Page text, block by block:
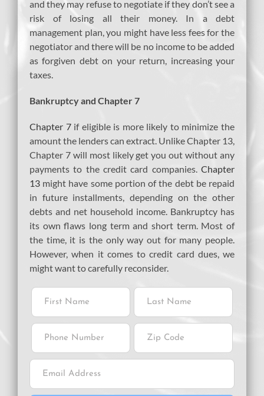
and they may refuse to negotiate if they don’t see a
risk of losing all their money. In a debt
management plan, you might have less fees for the
negotiator and there will be no income to be added
as forgiven debt on your return, increasing your
taxes.
Bankruptcy and Chapter 7
Chapter 7if eligible is more likely to minimize the
amount the lenders can extract. Unlike Chapter 13,
Chapter 7 will most likely get you out without any
payments to the credit card companies. Chapter
13 might have some portion of the debt be repaid
in future installments, depending on the other
debts and net household income. Bankruptcy has
its own flaws long term and short term. Most of
the time, it is the only way out for many people.
However, when it comes to credit card dues, we
might want to carefully reconsider.